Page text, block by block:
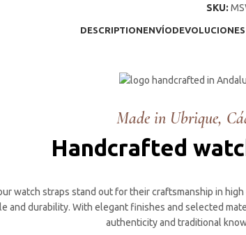
SKU:
DESCRIPTIONENVÍO
Made in Ubrique,
Handcrafted
watch straps stand out for their craftsmanship in
and durability. With elegant finishes and selected
authenticity and traditional